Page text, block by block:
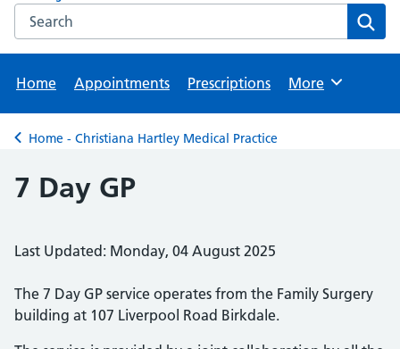
Search the NHS website
Home
Appointments Prescriptions Browse
More
Back to
Home - Christiana Hartley Medical Practice
7 Day GP
Last Updated: Monday, 04 August 2025
The 7 Day GP service operates from the Family Surgery
building at 107 Liverpool Road Birkdale.